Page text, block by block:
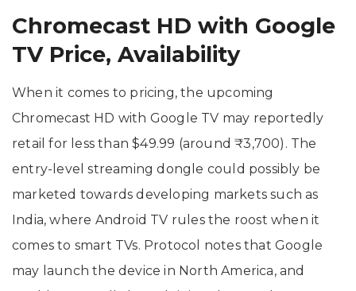
Chromecast HD with Google
TV Price, Availability
When it comes to pricing, the upcoming
Chromecast HD with Google TV may reportedly
retail for less than $49.99 (around ₹3,700). The
entry-level streaming dongle could possibly be
marketed towards developing markets such as
India, where Android TV rules the roost when it
comes to smart TVs. Protocol notes that Google
may launch the device in North America, and